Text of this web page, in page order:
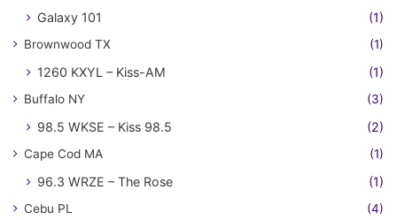
Galaxy 101 (1)
Brownwood TX (1)
1260 KXYL – Kiss-AM (1)
Buffalo NY (3)
98.5 WKSE – Kiss 98.5 (2)
Cape Cod MA (1)
96.3 WRZE – The Rose (1)
Cebu PL (4)